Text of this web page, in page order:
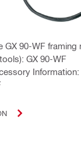
GX 90-WF framing
GX 90-WF